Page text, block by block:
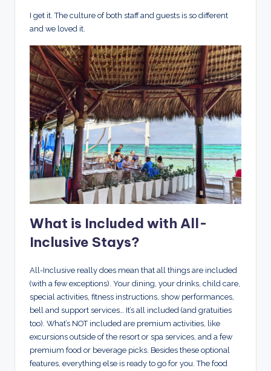
I get it. The culture of both staff and guests is so different
and we loved it.
What is Included with All-
Inclusive Stays?
All-Inclusive really does mean that all things are included
(with a few exceptions). Your dining, your drinks, child care,
special activities, fitness instructions, show performances,
bell and support services… It’s all included (and gratuities
too). What’s NOT included are premium activities, like
excursions outside of the resort or spa services, and a few
premium food or beverage picks. Besides these optional
features, everything else is ready to go for you. The food